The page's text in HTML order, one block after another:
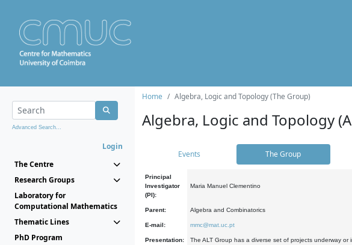
Advanced Search...
Login
The Centre
Research Groups
Laboratory for
Computational Mathematics
Thematic Lines
PhD Program
Home Algebra, Logic and Topology (The Group)
Algebra, Logic and Topology
Events The Group
Principal
Investigator
(PI):
Maria Manuel Clementino
Parent: Algebra and Combinatorics
E-mail: mmc@mat.uc.pt
Presentation: The ALT Group has a diverse set of projects underway